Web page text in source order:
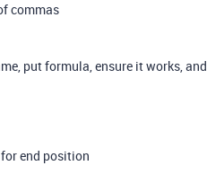
commas
put formula, ensure it works, and
end position